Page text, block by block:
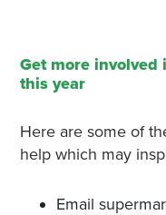
Get more
this year
Here are some of
help which may
Email